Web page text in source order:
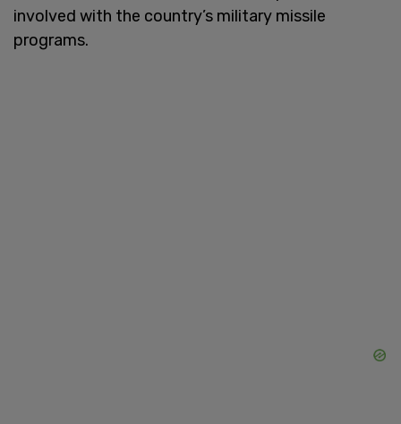
involved with the country’s military missile
programs.